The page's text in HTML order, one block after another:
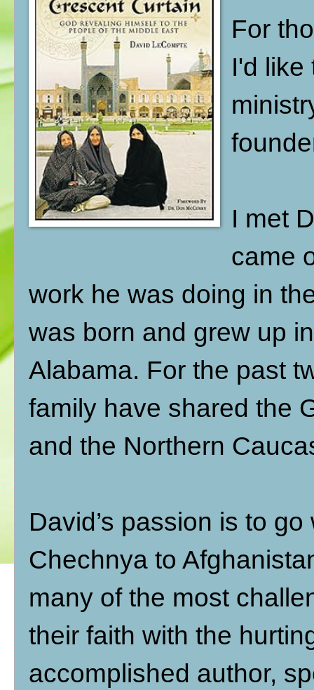
For
I'd like
I met
came
work he was doing in
was born and grew up
Alabama. For the past
family have shared the
and the Northern
David’s passion is to
Chechnya to
many of the most
their faith with the
accomplished author,